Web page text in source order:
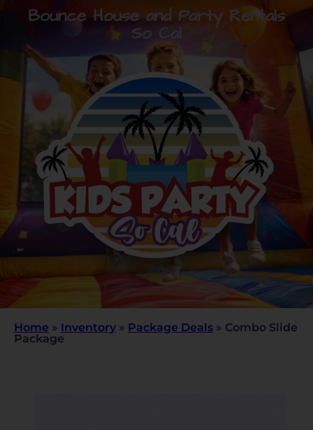
Bounce House and Party Rentals
So Cal
Home » Inventory » Package Deals » Combo Slide
Package